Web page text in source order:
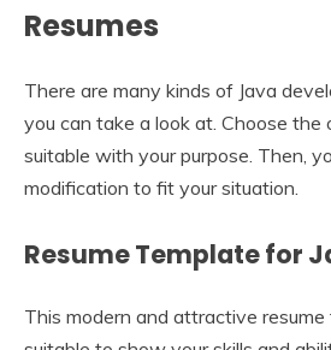
Resumes
There are many kinds of Java
you can take a look at. Choose the
suitable with your purpose. Then,
modification to fit your situation.
Resume Template for
This modern and attractive